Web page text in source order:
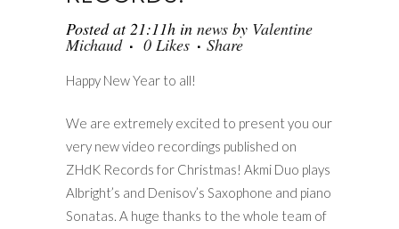
Posted at 21:11h in news by Valentine
Michaud 0 Likes Share
Happy New Year to all!
We are extremely excited to present you our
very new video recordings published on
ZHdK Records for Christmas! Akmi Duo plays
Albright’s and Denisov’s Saxophone and piano
Sonatas. A huge thanks to the whole team of